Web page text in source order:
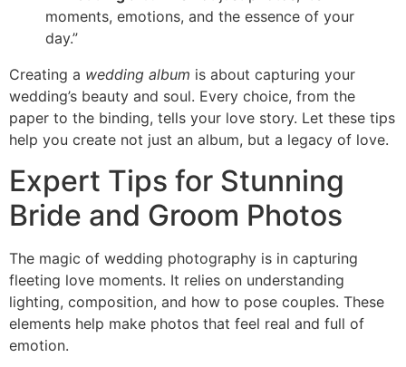
moments, emotions, and the essence of your
day.”
Creating a wedding album is about capturing your
wedding’s beauty and soul. Every choice, from the
paper to the binding, tells your love story. Let these tips
help you create not just an album, but a legacy of love.
Expert Tips for Stunning
Bride and Groom Photos
The magic of wedding photography is in capturing
fleeting love moments. It relies on understanding
lighting, composition, and how to pose couples. These
elements help make photos that feel real and full of
emotion.